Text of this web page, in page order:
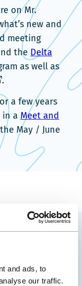
and ads, to
our traffic.
fenêtre
dans
une
nouvelle
fenêtre
lien
une
on Mr.
new and
meeting
the Delta
as well as
.
a few years
in a Meet and
May / June